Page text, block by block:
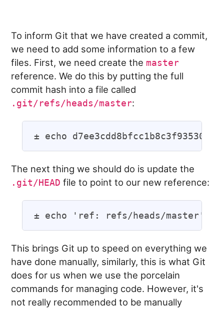
To inform Git that we have created a commit,
we need to add some information to a few
files. First, we need create the master
reference. We do this by putting the full
commit hash into a file called
.git/refs/heads/master:
The next thing we should do is update the
.git/HEAD file to point to our new reference:
This brings Git up to speed on everything we
have done manually, similarly, this is what Git
does for us when we use the porcelain
commands for managing code. However, it's
not really recommended to be manually